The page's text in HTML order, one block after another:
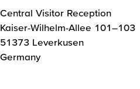
Central Visitor Reception
Kaiser-Wilhelm-Allee 101–103
51373 Leverkusen
Germany